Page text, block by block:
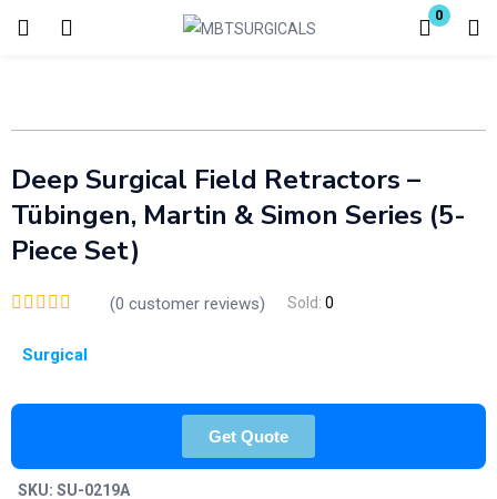
0
Login
Enter your username and password to login.
Remember me
Deep Surgical Field Retractors –
Tübingen, Martin & Simon Series (5-
Piece Set)
(0 customer reviews) Sold: 0
Surgical
Get Quote
SKU: SU-0219A